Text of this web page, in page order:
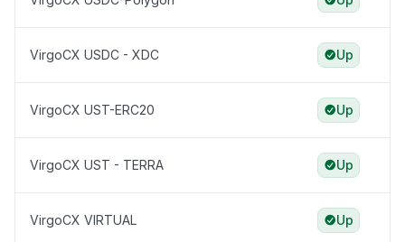
VirgoCX USDC - XDC Up
VirgoCX UST-ERC20 Up
VirgoCX UST - TERRA Up
VirgoCX VIRTUAL Up